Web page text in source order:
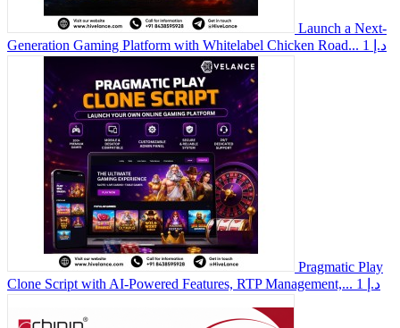
Launch a Next-
Generation Gaming Platform with Whitelabel Chicken Road...
1 د.إ
Pragmatic Play
Clone Script with AI-Powered Features, RTP Management,...
1 د.إ